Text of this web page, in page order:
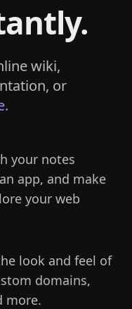
wiki,
or
your notes
app, and make
your web
look and feel of
domains,
more.